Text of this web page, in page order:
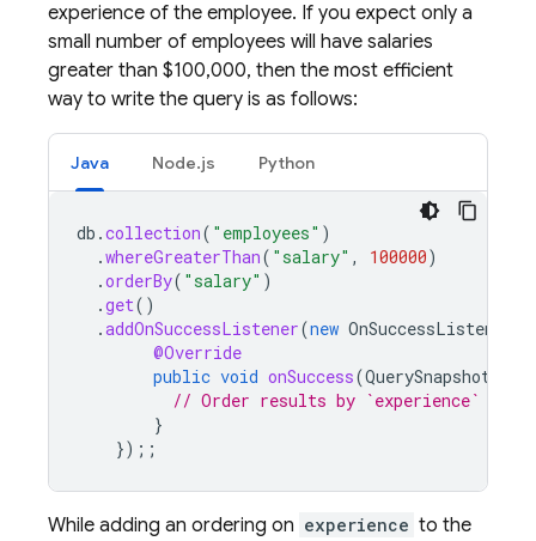
experience of the employee. If you expect only a
small number of employees will have salaries
greater than $100,000, then the most efficient
way to write the query is as follows:
Java Node.js Python
db .collection( "employees" )
.whereGreaterThan( "salary" , 100000)
.orderBy( "salary" )
.get()
.addOnSuccessListener(new
@Override
public void onSuccess(QuerySnapshot
// Order results by `experience`
}
});;
While adding an ordering on experience to the